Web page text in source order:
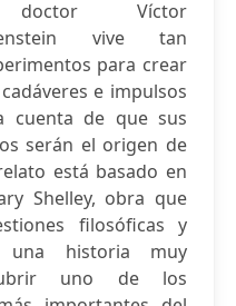
Víctor
vive tan
para crear
e impulsos
cuenta de que sus
serán el origen de
está basado en
Shelley, obra que
filosóficas y
una historia muy
uno de los